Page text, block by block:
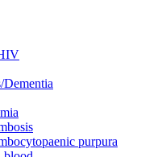
Dementia
purpura